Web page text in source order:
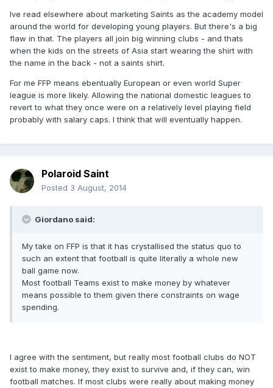
Ive read elsewhere about marketing Saints as the academy model
around the world for developing young players. But there's a big
flaw in that. The players all join big winning clubs - and thats
when the kids on the streets of Asia start wearing the shirt with
the name in the back - not a saints shirt.
For me FFP means ebentually European or even world Super
league is more likely. Allowing the national domestic leagues to
revert to what they once were on a relatively level playing field
probably with salary caps. I think that will eventually happen.
Polaroid Saint
Posted 3 August, 2014
Giordano said:
My take on FFP is that it has crystallised the status quo to
such an extent that football is quite literally a whole new
ball game now.
Most football Teams exist to make money by whatever
means possible to them given there constraints on wage
spending.
I agree with the sentiment, but really most football clubs do NOT
exist to make money, they exist to survive and, if they can, win
football matches. If most clubs were really about making money